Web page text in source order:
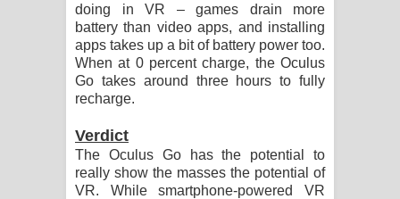
doing in VR – games drain more
battery than video apps, and installing
apps takes up a bit of battery power too.
When at 0 percent charge, the Oculus
Go takes around three hours to fully
recharge.
Verdict
The Oculus Go has the potential to
really show the masses the potential of
VR. While smartphone-powered VR